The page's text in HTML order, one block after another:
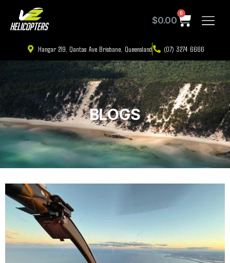
$0.00
0
Hangar 219, Qantas Ave Brisbane, Queensland (07) 3274 6666
BLOGS